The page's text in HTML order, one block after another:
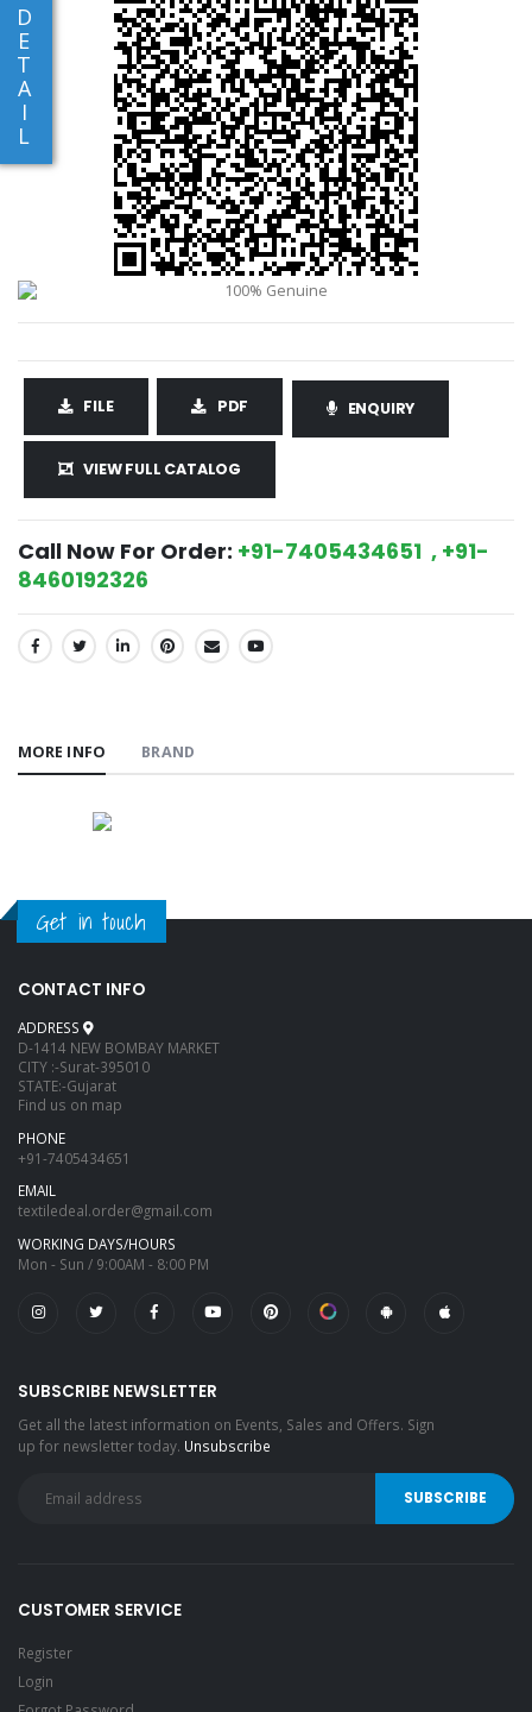
D
E
T
A
I
L
FILE PDF ENQUIRY
VIEW FULL CATALOG
Call Now For Order: +91-7405434651 , +91-
8460192326
SHARE:
MORE INFO BRAND
Get in touch
CONTACT INFO
ADDRESS
D-1414 NEW BOMBAY MARKET
CITY :-Surat-395010
STATE:-Gujarat
Find us on map
PHONE
+91-7405434651
EMAIL
textiledeal.order@gmail.com
WORKING DAYS/HOURS
Mon - Sun / 9:00AM - 8:00 PM
SUBSCRIBE NEWSLETTER
Get all the latest information on Events, Sales and Offers. Sign
up for newsletter today. Unsubscribe
CUSTOMER SERVICE
Register
Login